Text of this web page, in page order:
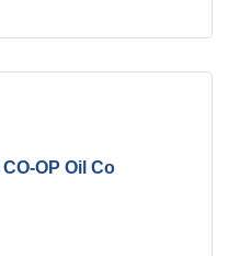
OP Oil Co